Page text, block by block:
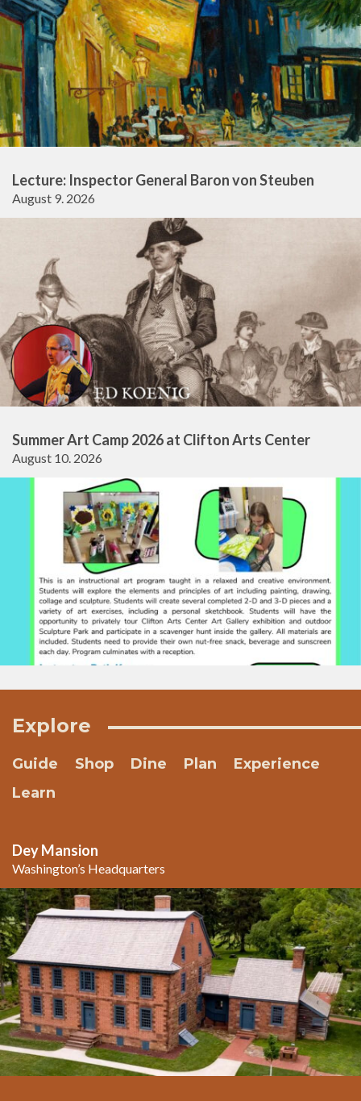
Lecture: Inspector General Baron von Steuben
August 9. 2026
Summer Art Camp 2026 at Clifton Arts Center
August 10. 2026
Explore
Guide Shop Dine Plan
Experience
Learn
Dey Mansion
Washington’s Headquarters